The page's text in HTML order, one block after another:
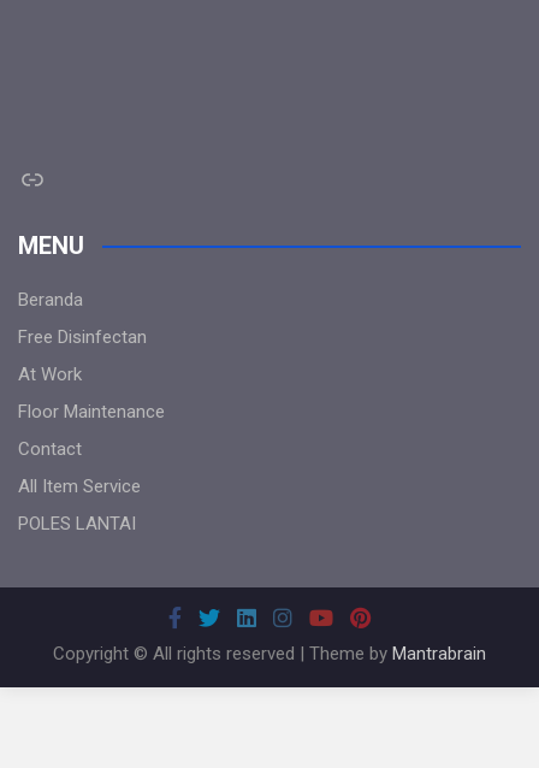
Link
MENU
Beranda
Free Disinfectan
At Work
Floor Maintenance
Contact
All Item Service
POLES LANTAI
Copyright © All rights reserved | Theme by Mantrabrain